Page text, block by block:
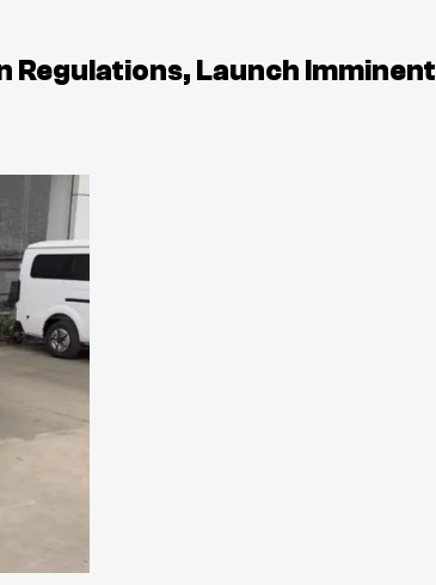
Regulations, Launch Imminent